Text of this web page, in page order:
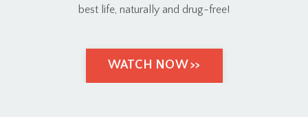
best life, naturally and drug-free!
WATCH NOW >>